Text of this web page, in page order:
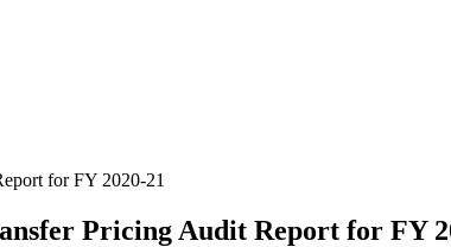
for FY 2020-21
Pricing Audit Report for FY